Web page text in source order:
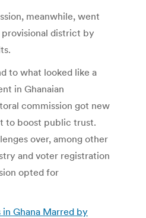
meanwhile, went
district by
to what looked like a
in Ghanaian
commission got new
to boost public trust.
over, among other
and voter registration
opted for
in Ghana Marred by